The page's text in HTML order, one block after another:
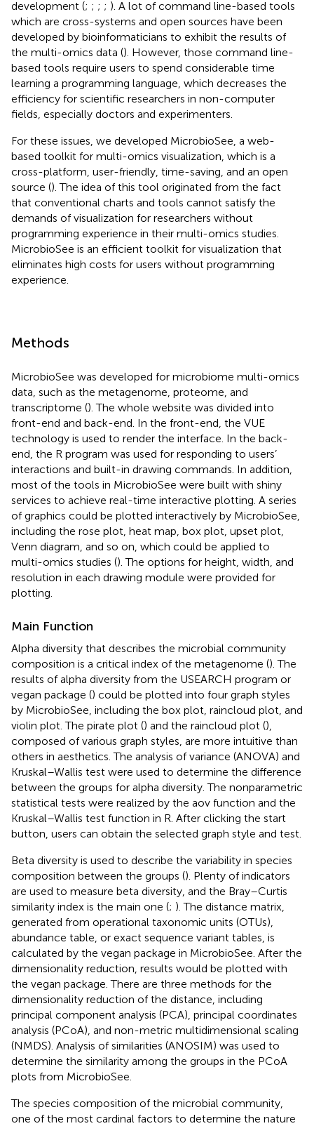
development (; ; ; ; ). A lot of command line-based tools
which are cross-systems and open sources have been
developed by bioinformaticians to exhibit the results of
the multi-omics data (). However, those command line-
based tools require users to spend considerable time
learning a programming language, which decreases the
efficiency for scientific researchers in non-computer
fields, especially doctors and experimenters.
For these issues, we developed MicrobioSee, a web-
based toolkit for multi-omics visualization, which is a
cross-platform, user-friendly, time-saving, and an open
source (). The idea of this tool originated from the fact
that conventional charts and tools cannot satisfy the
demands of visualization for researchers without
programming experience in their multi-omics studies.
MicrobioSee is an efficient toolkit for visualization that
eliminates high costs for users without programming
experience.
Methods
MicrobioSee was developed for microbiome multi-omics
data, such as the metagenome, proteome, and
transcriptome (). The whole website was divided into
front-end and back-end. In the front-end, the VUE
technology is used to render the interface. In the back-
end, the R program was used for responding to users’
interactions and built-in drawing commands. In addition,
most of the tools in MicrobioSee were built with shiny
services to achieve real-time interactive plotting. A series
of graphics could be plotted interactively by MicrobioSee,
including the rose plot, heat map, box plot, upset plot,
Venn diagram, and so on, which could be applied to
multi-omics studies (). The options for height, width, and
resolution in each drawing module were provided for
plotting.
Main Function
Alpha diversity that describes the microbial community
composition is a critical index of the metagenome (). The
results of alpha diversity from the USEARCH program or
vegan package () could be plotted into four graph styles
by MicrobioSee, including the box plot, raincloud plot, and
violin plot. The pirate plot () and the raincloud plot (),
composed of various graph styles, are more intuitive than
others in aesthetics. The analysis of variance (ANOVA) and
Kruskal–Wallis test were used to determine the difference
between the groups for alpha diversity. The nonparametric
statistical tests were realized by the aov function and the
Kruskal–Wallis test function in R. After clicking the start
button, users can obtain the selected graph style and test.
Beta diversity is used to describe the variability in species
composition between the groups (). Plenty of indicators
are used to measure beta diversity, and the Bray–Curtis
similarity index is the main one (; ). The distance matrix,
generated from operational taxonomic units (OTUs),
abundance table, or exact sequence variant tables, is
calculated by the vegan package in MicrobioSee. After the
dimensionality reduction, results would be plotted with
the vegan package. There are three methods for the
dimensionality reduction of the distance, including
principal component analysis (PCA), principal coordinates
analysis (PCoA), and non-metric multidimensional scaling
(NMDS). Analysis of similarities (ANOSIM) was used to
determine the similarity among the groups in the PCoA
plots from MicrobioSee.
The species composition of the microbial community,
one of the most cardinal factors to determine the nature